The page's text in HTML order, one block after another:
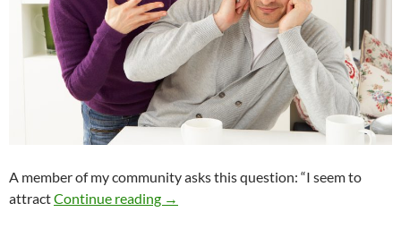
A member of my community asks this question: “I seem to
attractContinue reading The Greatest Relationship Breaker
→